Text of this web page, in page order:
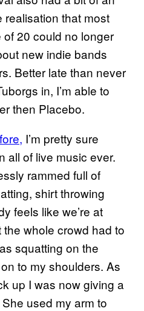
realisation that most
20 could no longer
new indie bands
Better late than never
in, I’m able to
then Placebo.
I’m pretty sure
all of live music ever.
rammed full of
shirt throwing
feels like we’re at
whole crowd had to
squatting on the
to my shoulders. As
up I was now giving a
used my arm to